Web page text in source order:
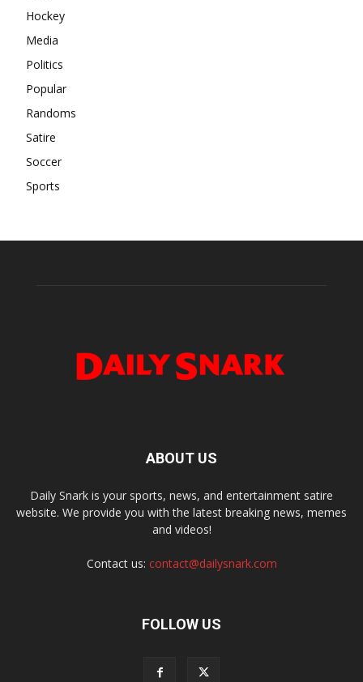
Hockey
Media
Politics
Popular
Randoms
Satire
Soccer
Sports
ABOUT US
Daily Snark is your sports, news, and entertainment satire
website. We provide you with the latest breaking news, memes
and videos!
Contact us: contact@dailysnark.com
FOLLOW US